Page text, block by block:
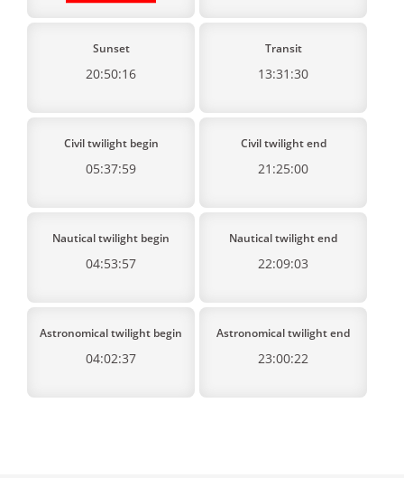
Sunset
20:50:16
Transit
13:31:30
Civil twilight begin
05:37:59
Civil twilight end
21:25:00
Nautical twilight begin
04:53:57
Nautical twilight end
22:09:03
Astronomical twilight begin
04:02:37
Astronomical twilight end
23:00:22